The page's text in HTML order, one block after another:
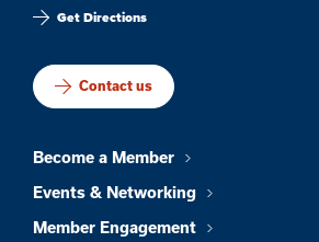
Get Directions
Contact us
Become a Member
Events & Networking
Member Engagement